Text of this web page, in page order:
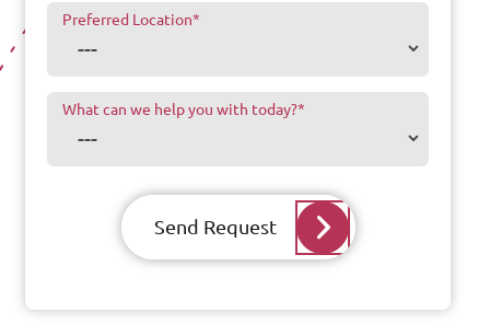
Preferred Location*
What can we help you with today?*
Send Request